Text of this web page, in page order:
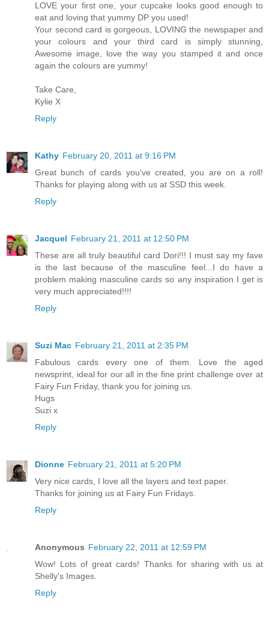
LOVE your first one, your cupcake looks good enough to
eat and loving that yummy DP you used!
Your second card is gorgeous, LOVING the newspaper and
your colours and your third card is simply stunning,
Awesome image, love the way you stamped it and once
again the colours are yummy!
Take Care,
Kylie X
Reply
Kathy February 20, 2011 at 9:16 PM
Great bunch of cards you've created, you are on a roll!
Thanks for playing along with us at SSD this week.
Reply
Jacquel February 21, 2011 at 12:50 PM
These are all truly beautiful card Dori!!! I must say my fave
is the last because of the masculine feel...I do have a
problem making masculine cards so any inspiration I get is
very much appreciated!!!!
Reply
Suzi Mac February 21, 2011 at 2:35 PM
Fabulous cards every one of them. Love the aged
newsprint, ideal for our all in the fine print challenge over at
Fairy Fun Friday, thank you for joining us.
Hugs
Suzi x
Reply
Dionne February 21, 2011 at 5:20 PM
Very nice cards, I love all the layers and text paper.
Thanks for joining us at Fairy Fun Fridays.
Reply
Anonymous February 22, 2011 at 12:59 PM
Wow! Lots of great cards! Thanks for sharing with us at
Shelly's Images.
Reply